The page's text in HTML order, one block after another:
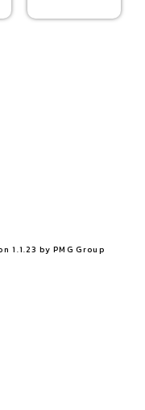
1.1.23 by PMG Group